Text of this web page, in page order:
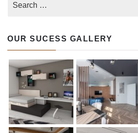
OUR SUCESS GALLERY